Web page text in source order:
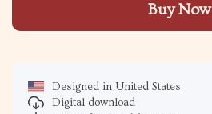
Buy Now
Designed in United States
Digital download